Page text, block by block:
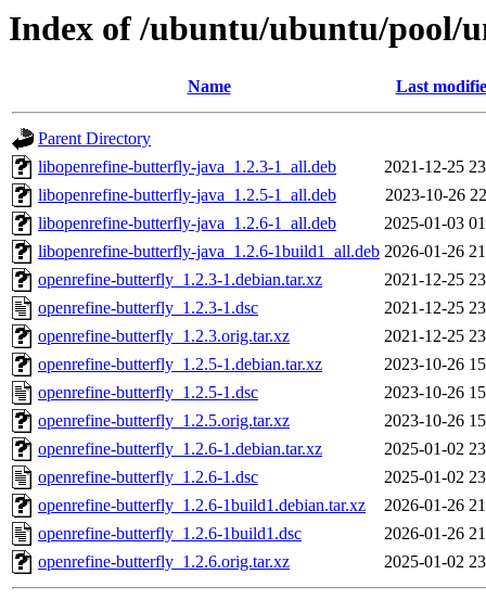
Index of /ubuntu/ubuntu/pool/
Name Last
Parent Directory
libopenrefine-butterfly-java_1.2.3-1_all.deb
2021-12-25
libopenrefine-butterfly-java_1.2.5-1_all.deb
2023-10-26
libopenrefine-butterfly-java_1.2.6-1_all.deb
2025-01-03
libopenrefine-butterfly-java_1.2.6-1build1_all.deb 2026-01-26
openrefine-butterfly_1.2.3-1.debian.tar.xz
2021-12-25
openrefine-butterfly_1.2.3-1.dsc
2021-12-25
openrefine-butterfly_1.2.3.orig.tar.xz
2021-12-25
openrefine-butterfly_1.2.5-1.debian.tar.xz
2023-10-26
openrefine-butterfly_1.2.5-1.dsc
2023-10-26
openrefine-butterfly_1.2.5.orig.tar.xz
2023-10-26
openrefine-butterfly_1.2.6-1.debian.tar.xz
2025-01-02
openrefine-butterfly_1.2.6-1.dsc
2025-01-02
openrefine-butterfly_1.2.6-1build1.debian.tar.xz
2026-01-26
openrefine-butterfly_1.2.6-1build1.dsc
2026-01-26
openrefine-butterfly_1.2.6.orig.tar.xz
2025-01-02